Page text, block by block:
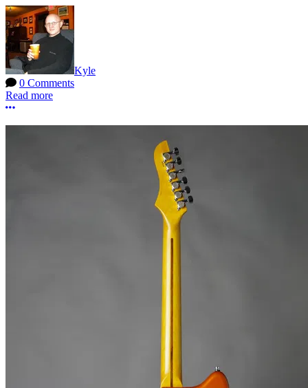
Kyle
0 Comments
Read more
More options